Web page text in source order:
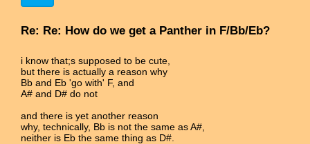
Re: Re: How do we get a Panther in F/Bb/Eb?
i know that;s supposed to be cute,
but there is actually a reason why
Bb and Eb 'go with' F, and
A# and D# do not
and there is yet another reason
why, technically, Bb is not the same as A#,
neither is Eb the same thing as D#.